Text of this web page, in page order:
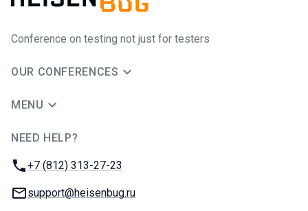
Conference on testing not just for testers
OUR CONFERENCES
MENU
NEED HELP?
Phone:
+7 (812) 313-27-23
Email:
support@heisenbug.ru